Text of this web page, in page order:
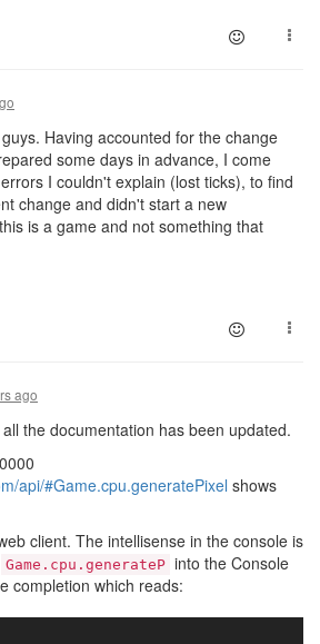
Having accounted for the change
some days in advance, I come
I couldn't explain (lost ticks), to find
change and didn't start a new
is a game and not something that
ago
the documentation has been updated.
api/#Game.cpu.generatePixel shows
client. The intellisense in the console is
Game.cpu.generateP into the Console
completion which reads: